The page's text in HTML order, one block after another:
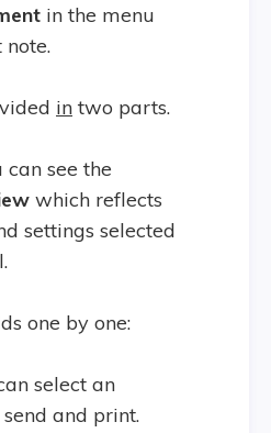
in the menu
note.
in two parts.
see the
which reflects
settings selected
one by one:
select an
and print.